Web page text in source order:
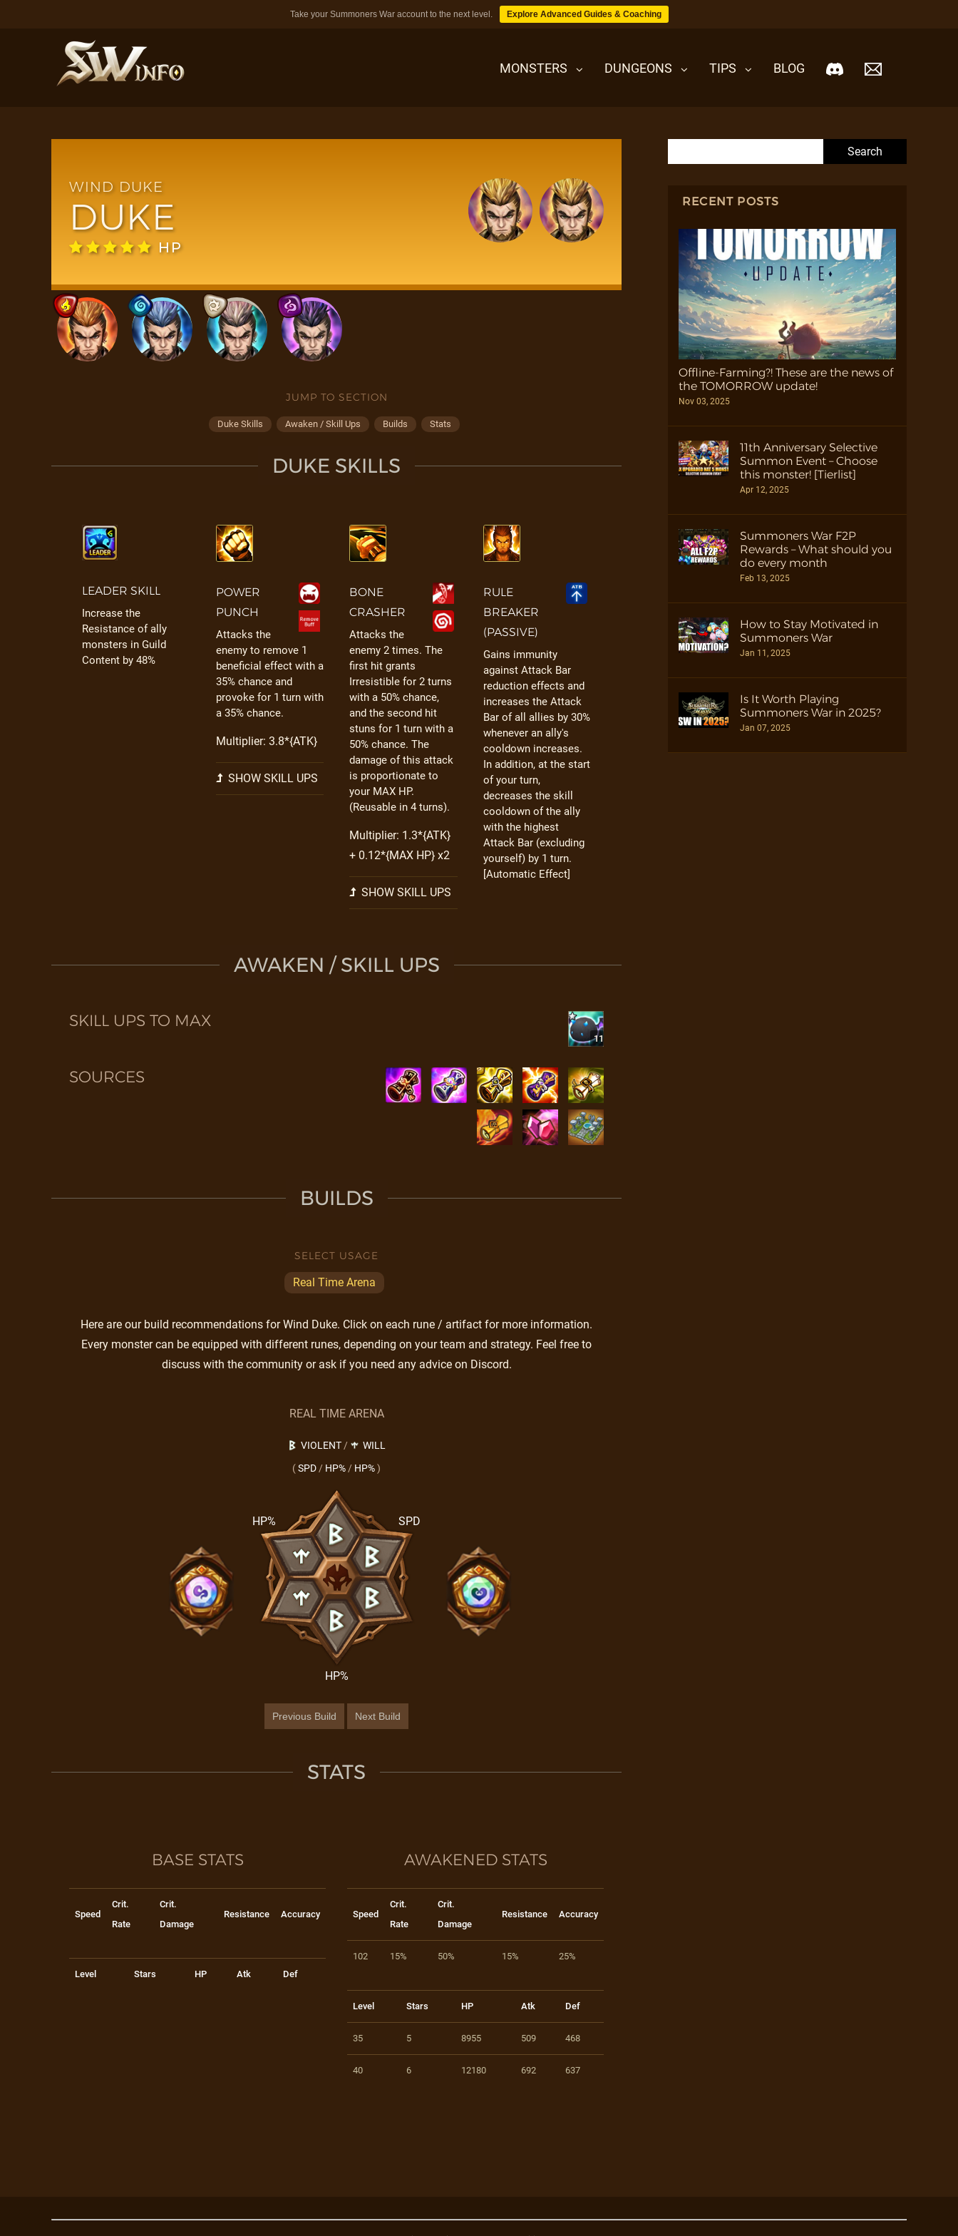
Take your Summoners War account to the next level. Explore Advanced Guides & Coaching
MONSTERS DUNGEONS TIPS BLOG
DUNGEONS
TIPS
WIND DUKE
DUKE
HP
JUMP TO SECTION
Duke Skills Awaken / Skill Ups Builds Stats
DUKE SKILLS
LEADER SKILL
Increase the
Resistance of ally
monsters in Guild
Content by 48%
POWER
PUNCH
Attacks the
enemy to remove 1
beneficial effect with a
35% chance and
provoke for 1 turn with
a 35% chance.
Multiplier: 3.8*{ATK}
SHOW SKILL UPS
BONE
CRASHER
Attacks the
enemy 2 times. The
first hit grants
Irresistible for 2 turns
with a 50% chance,
and the second hit
stuns for 1 turn with a
50% chance. The
damage of this attack
is proportionate to
your MAX HP.
(Reusable in 4 turns).
Multiplier: 1.3*{ATK}
+ 0.12*{MAX HP} x2
SHOW SKILL UPS
RULE
BREAKER
(PASSIVE)
Gains immunity
against Attack Bar
reduction effects and
increases the Attack
Bar of all allies by 30%
whenever an ally's
cooldown increases.
In addition, at the start
of your turn,
decreases the skill
cooldown of the ally
with the highest
Attack Bar (excluding
yourself) by 1 turn.
[Automatic Effect]
AWAKEN / SKILL UPS
SKILL UPS TO MAX
11
SOURCES
BUILDS
SELECT USAGE
Real Time Arena
Here are our build recommendations for Wind Duke. Click on each rune / artifact for more information.
Every monster can be equipped with different runes, depending on your team and strategy. Feel free to
discuss with the community or ask if you need any advice on Discord.
REAL TIME ARENA
VIOLENT/
WILL
(SPD / HP% / HP%)
SPD
HP%
HP%
Previous Build Next Build
STATS
BASE STATS
Speed
Crit.
Rate
Crit.
Damage
Resistance Accuracy
Level Stars HP Atk Def
AWAKENED STATS
Speed
Crit.
Rate
Crit.
Damage
Resistance Accuracy
102 15% 50% 15% 25%
Level Stars HP Atk Def
35 5 8955 509 468
40 6 12180 692 637
RECENT POSTS
Offline-Farming?! These are the news of
the TOMORROW update!
Nov 03, 2025
11th Anniversary Selective
Summon Event – Choose
this monster! [Tierlist]
Apr 12, 2025
Summoners War F2P
Rewards – What should you
do every month
Feb 13, 2025
How to Stay Motivated in
Summoners War
Jan 11, 2025
Is It Worth Playing
Summoners War in 2025?
Jan 07, 2025